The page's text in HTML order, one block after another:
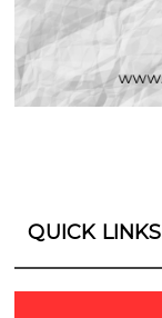
QUICK LINKS